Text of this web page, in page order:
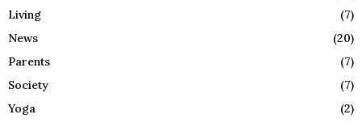
Living
(7)
News
(20)
Parents
(7)
Society
(7)
Yoga
(2)